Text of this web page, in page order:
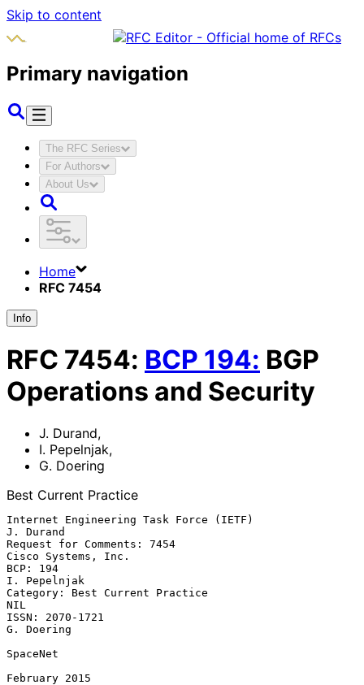
Skip to content
Primary navigation
The RFC Series
For Authors
About Us
Home
RFC 7454
Info
RFC 7454: BCP 194: BGP
Operations and Security
J. Durand,
I. Pepelnjak,
G. Doering
Best Current Practice
Internet Engineering Task Force (IETF)
J. Durand
Request for Comments: 7454
Cisco Systems, Inc.
BCP: 194
I. Pepelnjak
Category: Best Current Practice
NIL
ISSN: 2070-1721
G. Doering
SpaceNet
February 2015